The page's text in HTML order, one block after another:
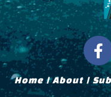
F
a
c
e
Home|About|